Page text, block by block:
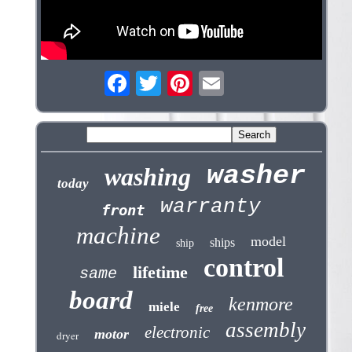
today washing washer
front warranty
machine ship ships model
same lifetime control
board miele free kenmore
dryer motor electronic assembly